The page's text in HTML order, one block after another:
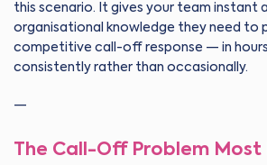
this scenario. It gives your team instant
organisational knowledge they need to
competitive call-off response — in
consistently rather than occasionally.
—
The Call-Off Problem